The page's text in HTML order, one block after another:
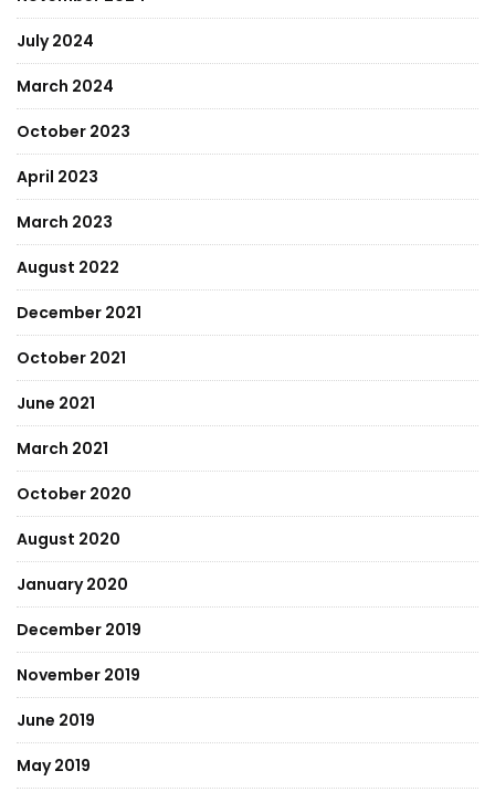
July 2024
March 2024
October 2023
April 2023
March 2023
August 2022
December 2021
October 2021
June 2021
March 2021
October 2020
August 2020
January 2020
December 2019
November 2019
June 2019
May 2019